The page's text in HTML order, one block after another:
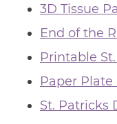
3D Tissue
End of the
Printable
Paper
St. Patricks